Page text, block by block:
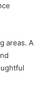
areas. A